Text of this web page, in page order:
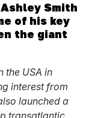
Smith
of his key
the giant
the USA in
interest from
launched a
transatlantic